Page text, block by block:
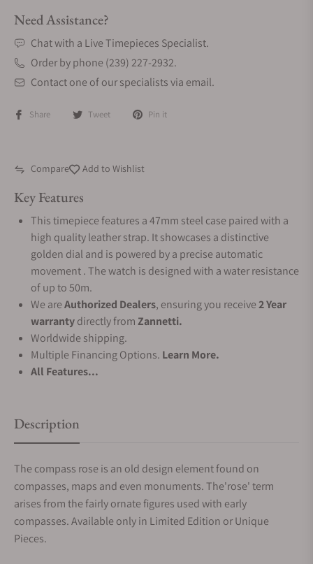
Need Assistance?
Chat with a Live Timepieces Specialist.
Order by phone (239) 227-2932.
Contact one of our specialists via email.
Share Tweet Pin it
Compare Add to Wishlist
Key Features
This timepiece features a 47mm steel case paired with a
high quality leather strap. It showcases a distinctive
golden dial and is powered by a precise automatic
movement . The watch is designed with a water resistance
of up to 50m.
We areAuthorized Dealers, ensuring you receive2 Year
warrantydirectly fromZannetti.
Worldwide shipping.
Multiple Financing Options. Learn More.
All Features...
Description
The compass rose is an old design element found on
compasses, maps and even monuments. The'rose' term
arises from the fairly ornate figures used with early
compasses. Available only in Limited Edition or Unique
Pieces.